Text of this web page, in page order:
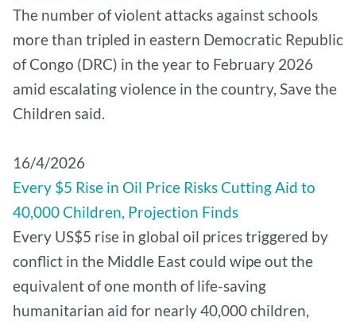
The number of violent attacks against schools
more than tripled in eastern Democratic Republic
of Congo (DRC) in the year to February 2026
amid escalating violence in the country, Save the
Children said.
16/4/2026
Every $5 Rise in Oil Price Risks Cutting Aid to
40,000 Children, Projection Finds
Every US$5 rise in global oil prices triggered by
conflict in the Middle East could wipe out the
equivalent of one month of life-saving
humanitarian aid for nearly 40,000 children,